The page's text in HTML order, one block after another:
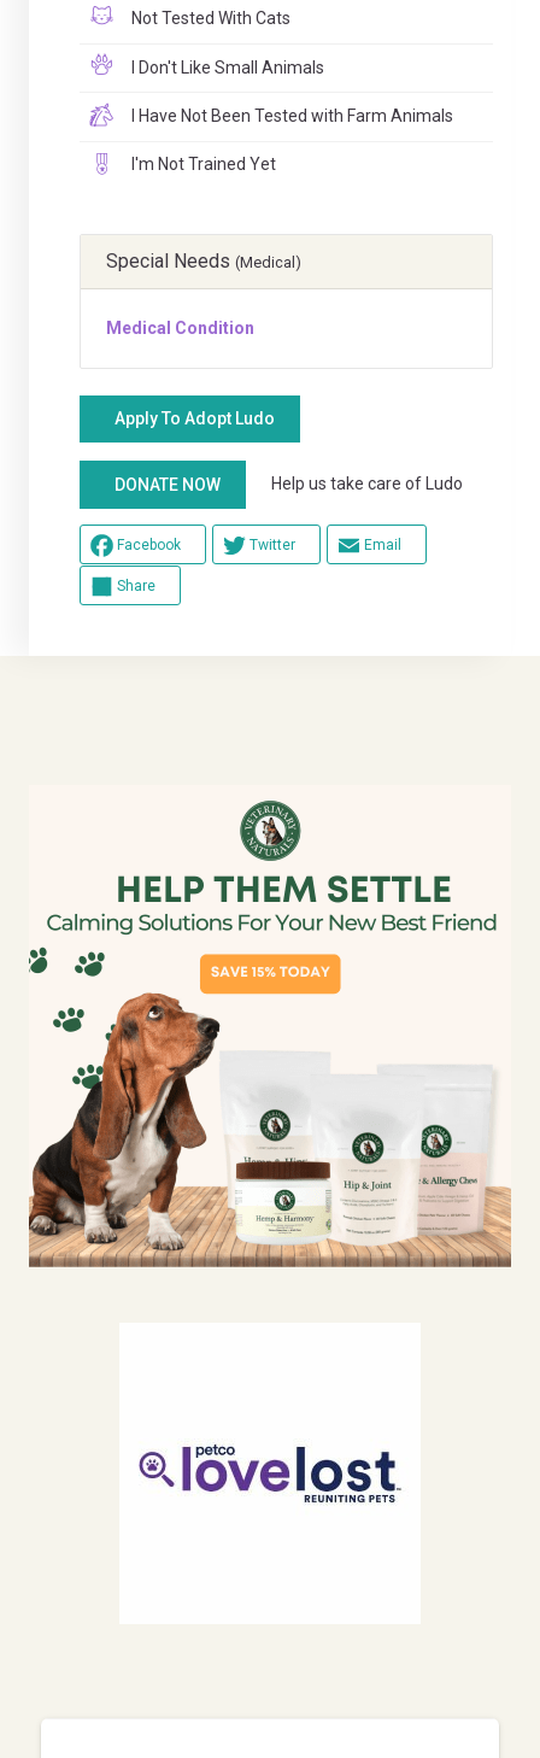
Not Tested With Cats
I Don't Like Small Animals
I Have Not Been Tested with Farm Animals
I'm Not Trained Yet
Special Needs (Medical)
Medical Condition
Apply To Adopt Ludo
DONATE NOW Help us take care of Ludo
Facebook Twitter Email
Share